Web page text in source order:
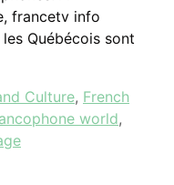
francetv info
Québécois sont
Culture, French
world,